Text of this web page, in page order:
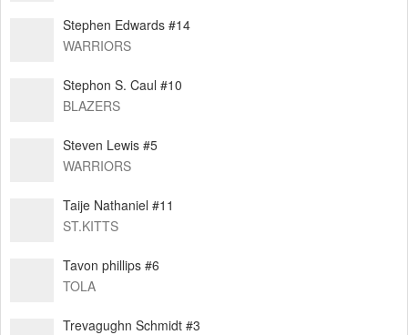
Stephen Edwards #14
WARRIORS
Stephon S. Caul #10
BLAZERS
Steven Lewis #5
WARRIORS
Taije Nathaniel #11
ST.KITTS
Tavon phillips #6
TOLA
Trevagughn Schmidt #3